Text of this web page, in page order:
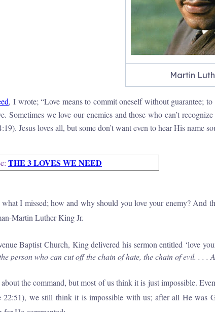
Martin
, I wrote; “Love means to commit oneself without guarantee;
Sometimes we love our enemies and those who can’t
Jesus loves all, but some don’t want even to hear His name
THE 3 LOVES WE NEED
I missed; how and why should you love your enemy? And
Martin Luther King Jr.
Baptist Church, King delivered his sermon entitled ‘love
person who can cutoffthe chainofhate, the chainofevil. . . .
the command, but most of us think it is just impossible.
we still think it is impossible with us; after all He was